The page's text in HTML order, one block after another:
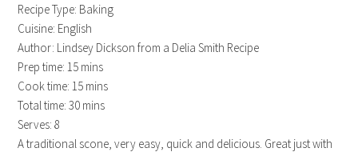
Recipe Type: Baking
Cuisine: English
Author: Lindsey Dickson from a Delia Smith Recipe
Prep time: 15 mins
Cook time: 15 mins
Total time:30 mins
Serves:8
A traditional scone, very easy, quick and delicious. Great just with